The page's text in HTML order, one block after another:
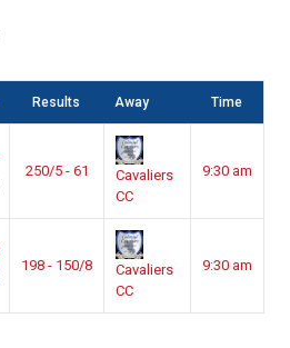
Results Away Time
250/5 - 61
Cavaliers
CC
9:30 am
198 - 150/8
Cavaliers
CC
9:30 am